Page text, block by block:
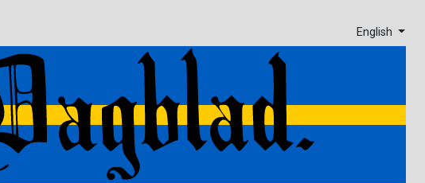
English